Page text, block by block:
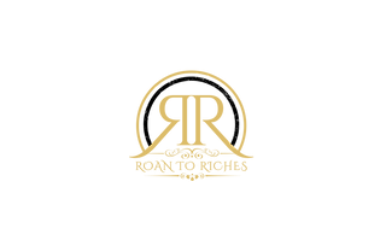
Roan2Riches@gmail.com